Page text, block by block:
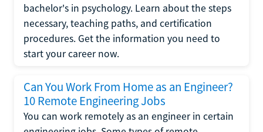
bachelor's in psychology. Learn about the steps
necessary, teaching paths, and certification
procedures. Get the information you need to
start your career now.
Can You Work From Home as an Engineer?
10 Remote Engineering Jobs
You can work remotely as an engineer in certain